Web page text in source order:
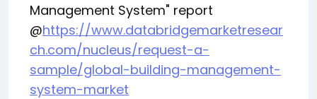
Management System" report
@https://www.databridgemarketresear
ch.com/nucleus/request-a-
sample/global-building-management-
system-market